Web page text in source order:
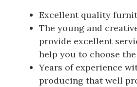
Excellent quality
The young and
provide excellent
help you to choose
Years of experience
producing that well